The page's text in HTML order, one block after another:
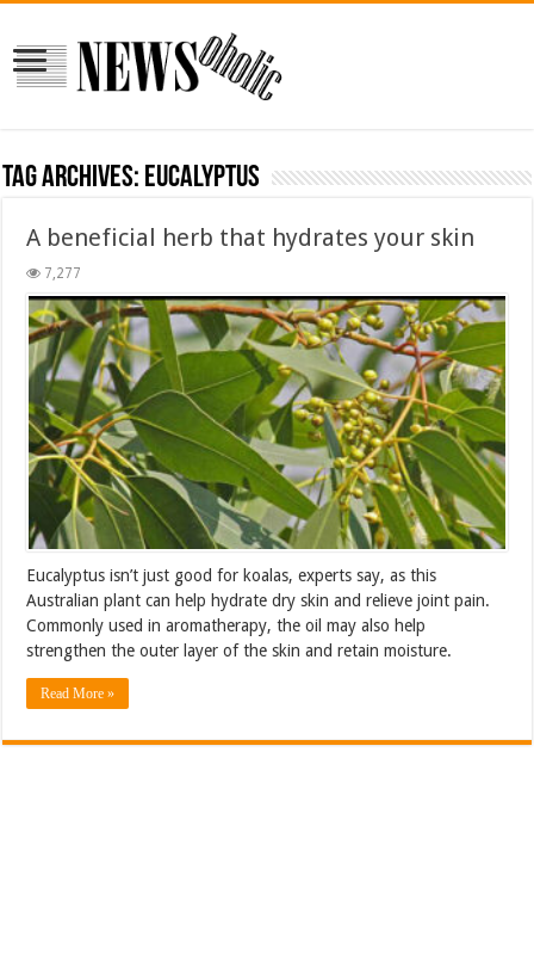
Tag Archives: Eucalyptus
A beneficial herb that hydrates your skin
7,277
Eucalyptus isn’t just good for koalas, experts say, as this
Australian plant can help hydrate dry skin and relieve joint pain.
Commonly used in aromatherapy, the oil may also help
strengthen the outer layer of the skin and retain moisture.
Read More »